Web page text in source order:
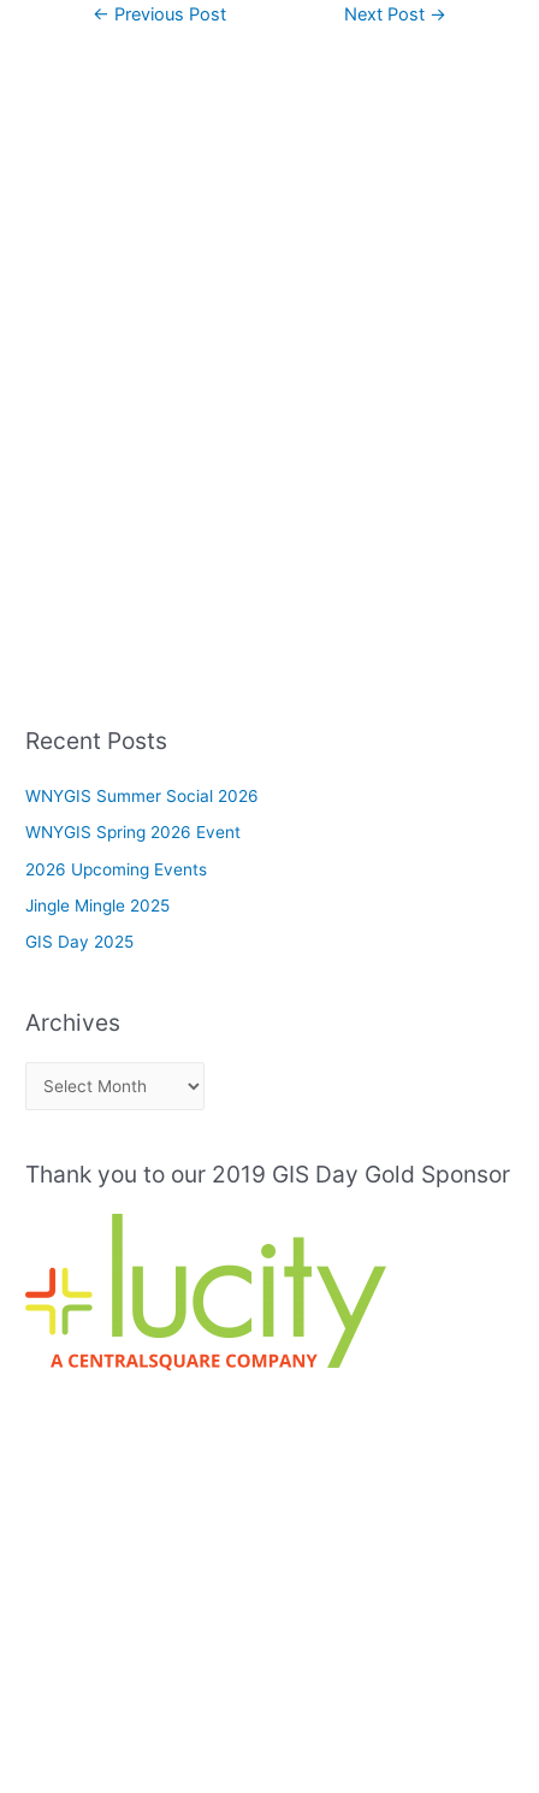
Post← Previous Post Next Post →
Recent Posts
WNYGIS Summer Social 2026
WNYGIS Spring 2026 Event
2026 Upcoming Events
Jingle Mingle 2025
GIS Day 2025
Archives
h
s
Thank you to our 2019 GIS Day Gold Sponsor